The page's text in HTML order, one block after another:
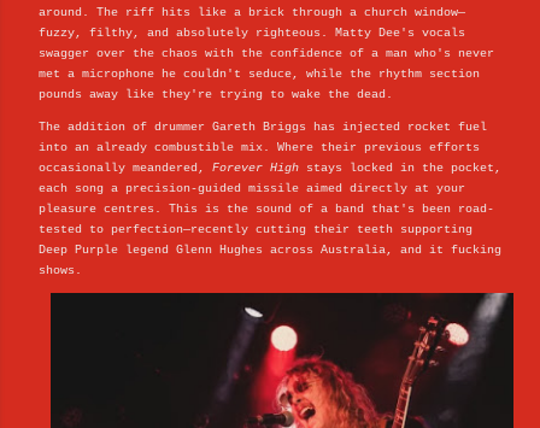
around. The riff hits like a brick through a church window—
fuzzy, filthy, and absolutely righteous. Matty Dee's vocals
swagger over the chaos with the confidence of a man who's never
met a microphone he couldn't seduce, while the rhythm section
pounds away like they're trying to wake the dead.
The addition of drummer Gareth Briggs has injected rocket fuel
into an already combustible mix. Where their previous efforts
occasionally meandered, Forever High stays locked in the pocket,
each song a precision-guided missile aimed directly at your
pleasure centres. This is the sound of a band that's been road-
tested to perfection—recently cutting their teeth supporting
Deep Purple legend Glenn Hughes across Australia, and it fucking
shows.